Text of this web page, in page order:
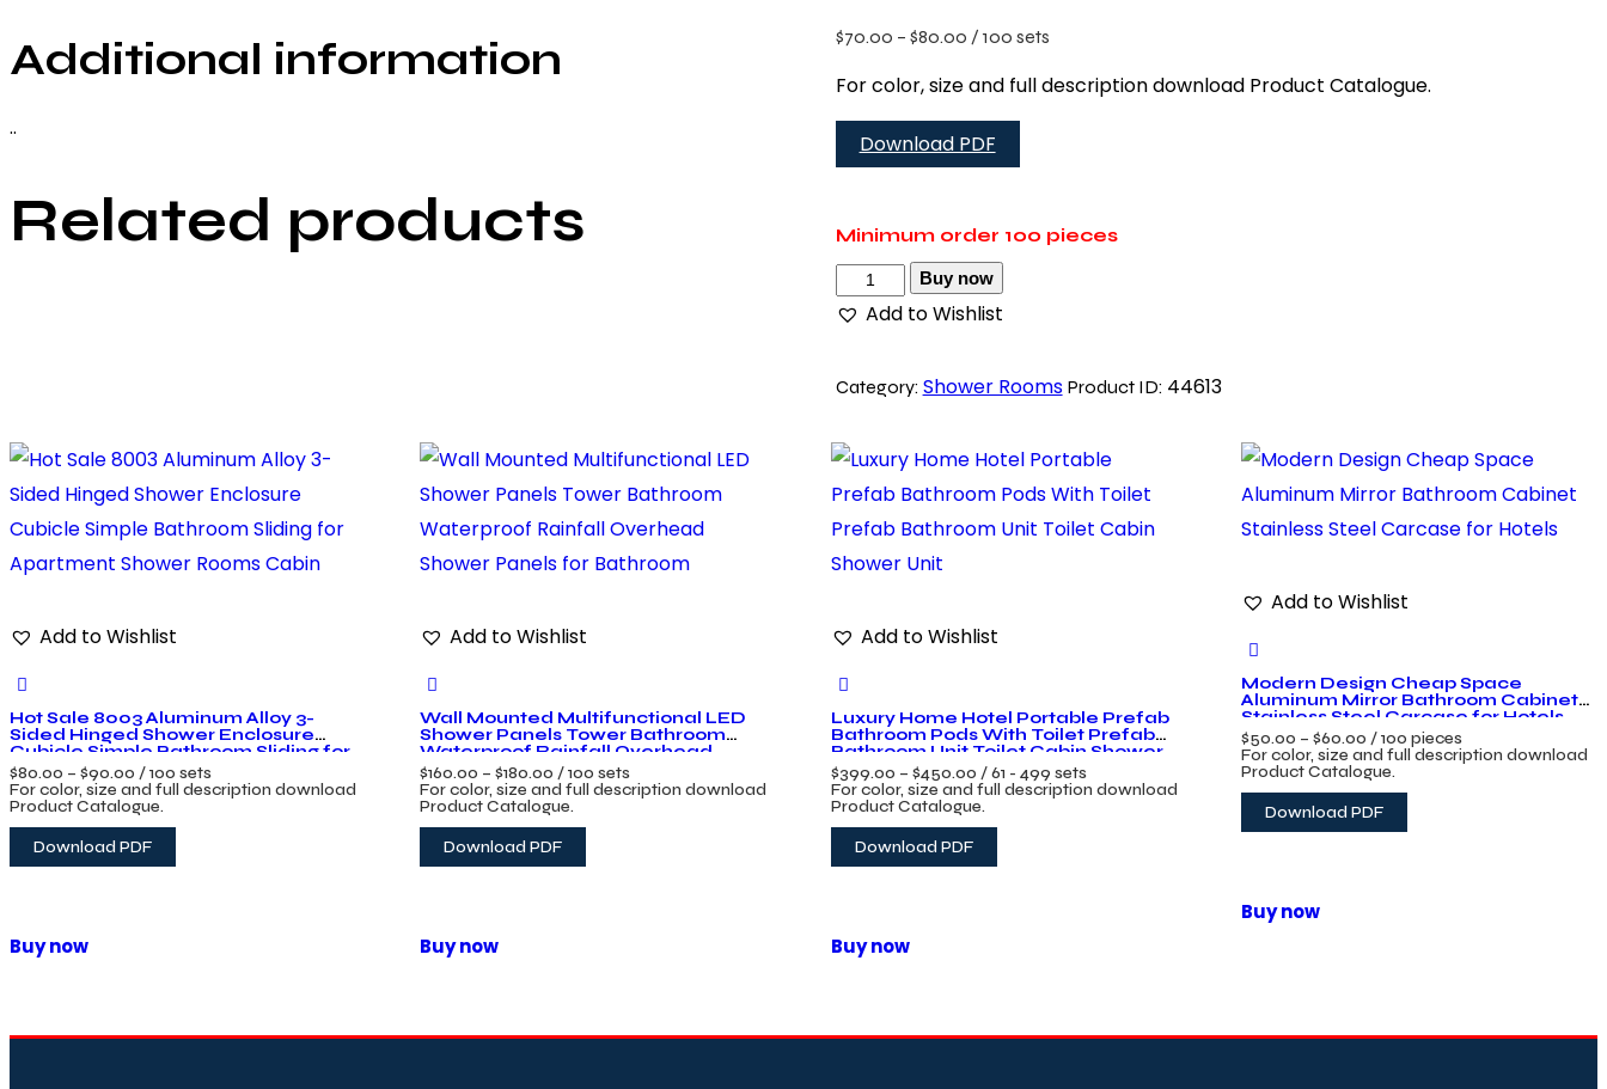
$70.00 – $80.00 / 100 sets
For color, size and full description download Product Catalogue.
Download PDF
Minimum order 100 pieces
Buy now
Add to Wishlist
Category: Shower Rooms Product ID: 44613
Additional information
..
Related products
Add to Wishlist
Hot Sale 8003 Aluminum Alloy 3-
Sided Hinged Shower Enclosure
Cubicle Simple Bathroom Sliding for
Apartment Shower Rooms Cabin
$80.00 – $90.00 / 100 sets
For color, size and full description download
Product Catalogue.
Download PDF
Buy now
Add to Wishlist
Wall Mounted Multifunctional LED
Shower Panels Tower Bathroom
Waterproof Rainfall Overhead
Shower Panels for Bathroom
$160.00 – $180.00 / 100 sets
For color, size and full description download
Product Catalogue.
Download PDF
Buy now
Add to Wishlist
Luxury Home Hotel Portable Prefab
Bathroom Pods With Toilet Prefab
Bathroom Unit Toilet Cabin Shower
Unit
$399.00 – $450.00 / 61 - 499 sets
For color, size and full description download
Product Catalogue.
Download PDF
Buy now
Add to Wishlist
Modern Design Cheap Space
Aluminum Mirror Bathroom Cabinet
Stainless Steel Carcase for Hotels
$50.00 – $60.00 / 100 pieces
For color, size and full description download
Product Catalogue.
Download PDF
Buy now